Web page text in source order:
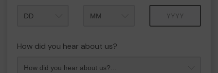
How did you hear about us?